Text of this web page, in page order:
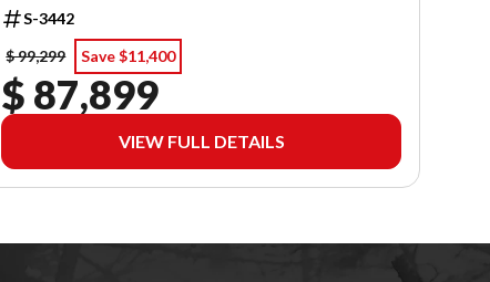
S-3442
$ 99,299
Save $11,400
$ 87,899
VIEW FULL DETAILS